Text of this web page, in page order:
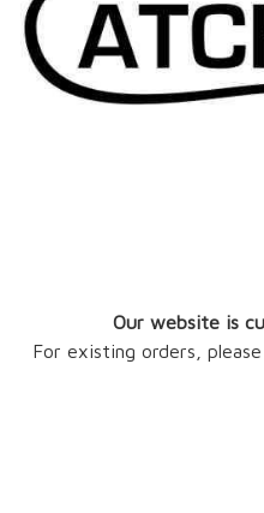
Our website is
For existing orders,